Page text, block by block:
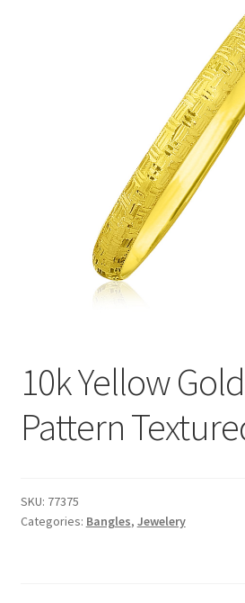
Refund and Returns Policy
Terms of service
10k Yellow
Pattern
SKU: 77375
Categories: Bangles, Jewelery